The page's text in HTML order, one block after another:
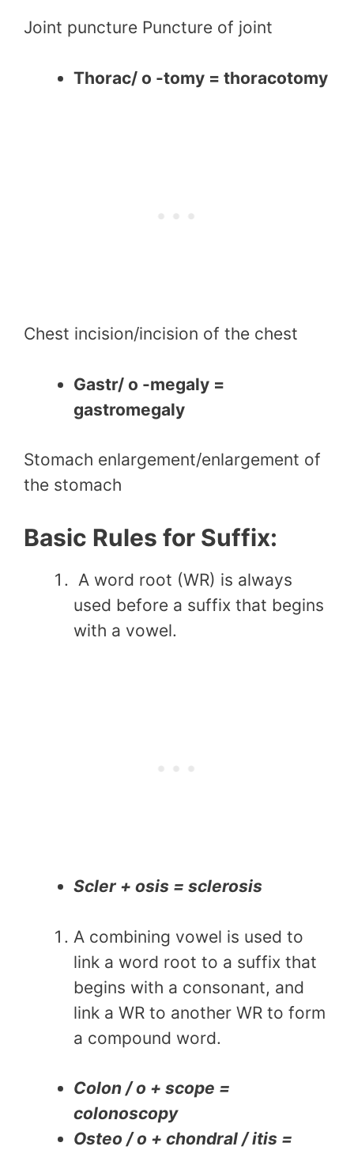
Joint puncture Puncture of joint
Thorac/ o -tomy = thoracotomy
Chest incision/incision of the chest
Gastr/ o -megaly =
gastromegaly
Stomach enlargement/enlargement of
the stomach
Basic Rules for Suffix:
A word root (WR) is always
used before a suffix that begins
with a vowel.
Scler + osis = sclerosis
A combining vowel is used to
link a word root to a suffix that
begins with a consonant, and
link a WR to another WR to form
a compound word.
Colon / o + scope =
colonoscopy
Osteo / o + chondral / itis =